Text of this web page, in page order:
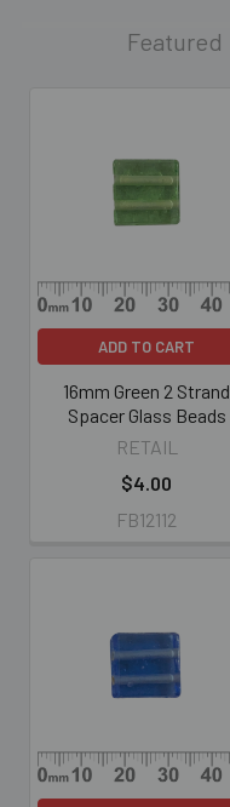
Featured
ADD TO CART
16mm Green 2 Strand
Spacer Glass Beads
RETAIL
$4.00
FB12112